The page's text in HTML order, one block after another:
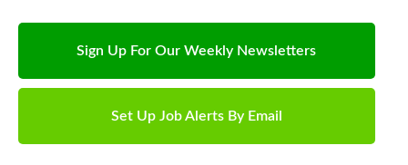
Sign Up For Our Weekly Newsletters
Set Up Job Alerts By Email